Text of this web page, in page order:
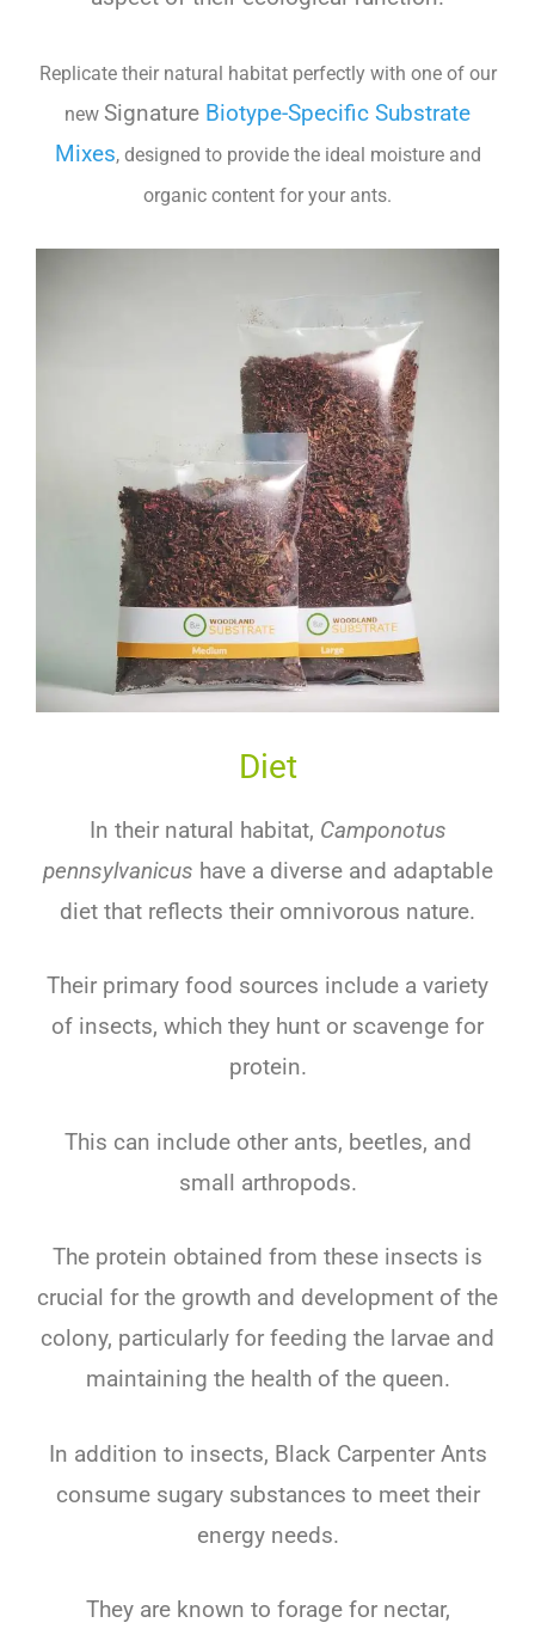
Replicate their natural habitat perfectly with one of our
new Signature Biotype-Specific Substrate
Mixes, designed to provide the ideal moisture and
organic content for your ants.
Diet
In their natural habitat, Camponotus
pennsylvanicus have a diverse and adaptable
diet that reflects their omnivorous nature.
Their primary food sources include a variety
of insects, which they hunt or scavenge for
protein.
This can include other ants, beetles, and
small arthropods.
The protein obtained from these insects is
crucial for the growth and development of the
colony, particularly for feeding the larvae and
maintaining the health of the queen.
In addition to insects, Black Carpenter Ants
consume sugary substances to meet their
energy needs.
They are known to forage for nectar,